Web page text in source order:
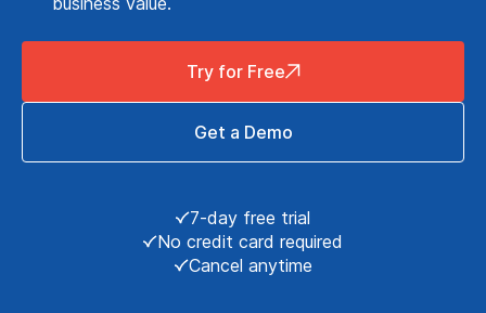
Try for Free
Get a Demo
7-day free trial
No credit card required
Cancel anytime